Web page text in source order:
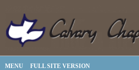
MENU FULL SITE VERSION